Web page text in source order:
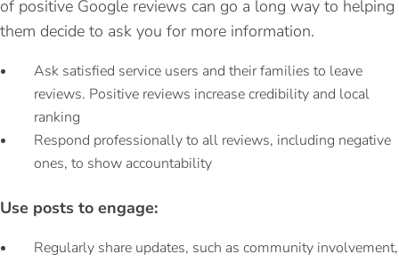
of positive Google reviews can go a long way to helping
them decide to ask you for more information.
Ask satisfied service users and their families to leave
reviews. Positive reviews increase credibility and local
ranking
Respond professionally to all reviews, including negative
ones, to show accountability
Use posts to engage:
Regularly share updates, such as community involvement,